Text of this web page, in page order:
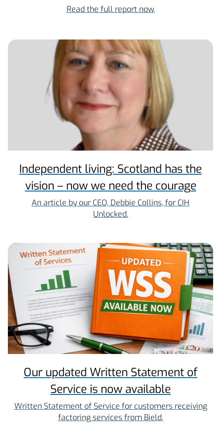
Read the full report now.
Independent living: Scotland has the
vision – now we need the courage
An article by our CEO, Debbie Collins, for CIH
Unlocked.
Our updated Written Statement of
Service is now available
Written Statement of Service for customers receiving
factoring services from Bield.